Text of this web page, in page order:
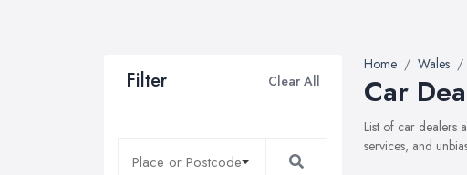
Filter Clear All
Home Wales
Car
List of car dealers
services, and